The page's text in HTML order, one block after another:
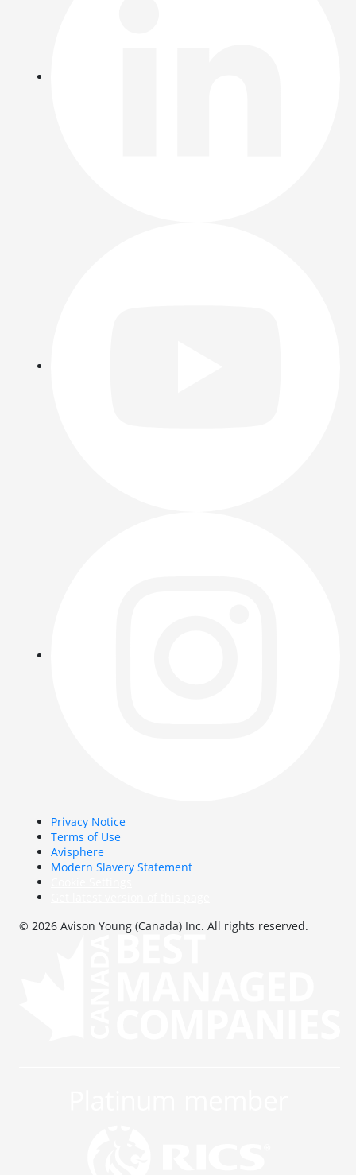
Privacy Notice
Terms of Use
Avisphere
Modern Slavery Statement
© 2026 Avison Young (Canada) Inc. All rights reserved.